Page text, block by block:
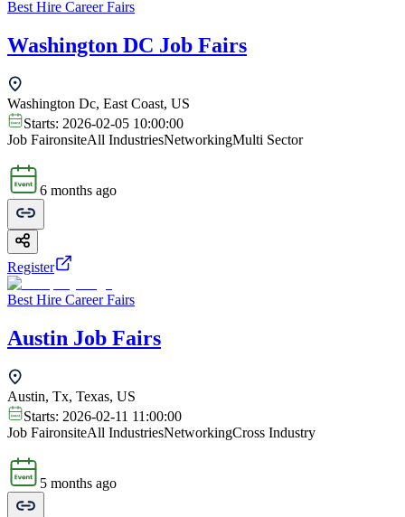
Best Hire Career Fairs
Washington DC Job Fairs
Washington Dc, East Coast, US
Starts: 2026-02-05 10:00:00
Job FaironsiteAll IndustriesNetworkingMulti Sector
6 months ago
Register
Best Hire Career Fairs
Austin Job Fairs
Austin, Tx, Texas, US
Starts: 2026-02-11 11:00:00
Job FaironsiteAll IndustriesNetworkingCross Industry
5 months ago